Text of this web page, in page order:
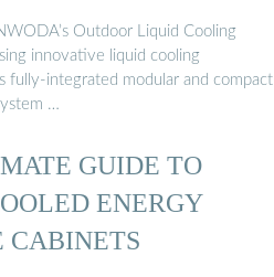
Outdoor Liquid Cooling
innovative liquid cooling
fully-integrated modular and compact
…
GUIDE TO
ENERGY
CABINETS